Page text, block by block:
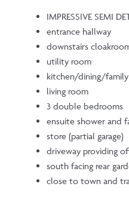
IMPRESSIVE SEMI
entrance hallway
downstairs
utility room
kitchen/dining/
living room
3 double bedrooms
ensuite shower and
store (partial garage)
driveway providing
south facing rear
close to town and